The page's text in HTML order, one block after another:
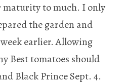
maturity to much. I only
the garden and
earlier. Allowing
Best tomatoes should
Black Prince Sept. 4.